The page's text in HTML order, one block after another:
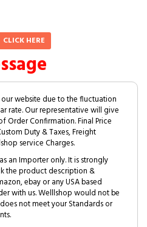
CLICK HERE
website due to the fluctuation
rate. Our representative will give
Order Confirmation. Final Price
Duty & Taxes, Freight
service Charges.
an Importer only. It is strongly
the product description &
ebay or any USA based
with us. Welllshop would not be
not meet your Standards or